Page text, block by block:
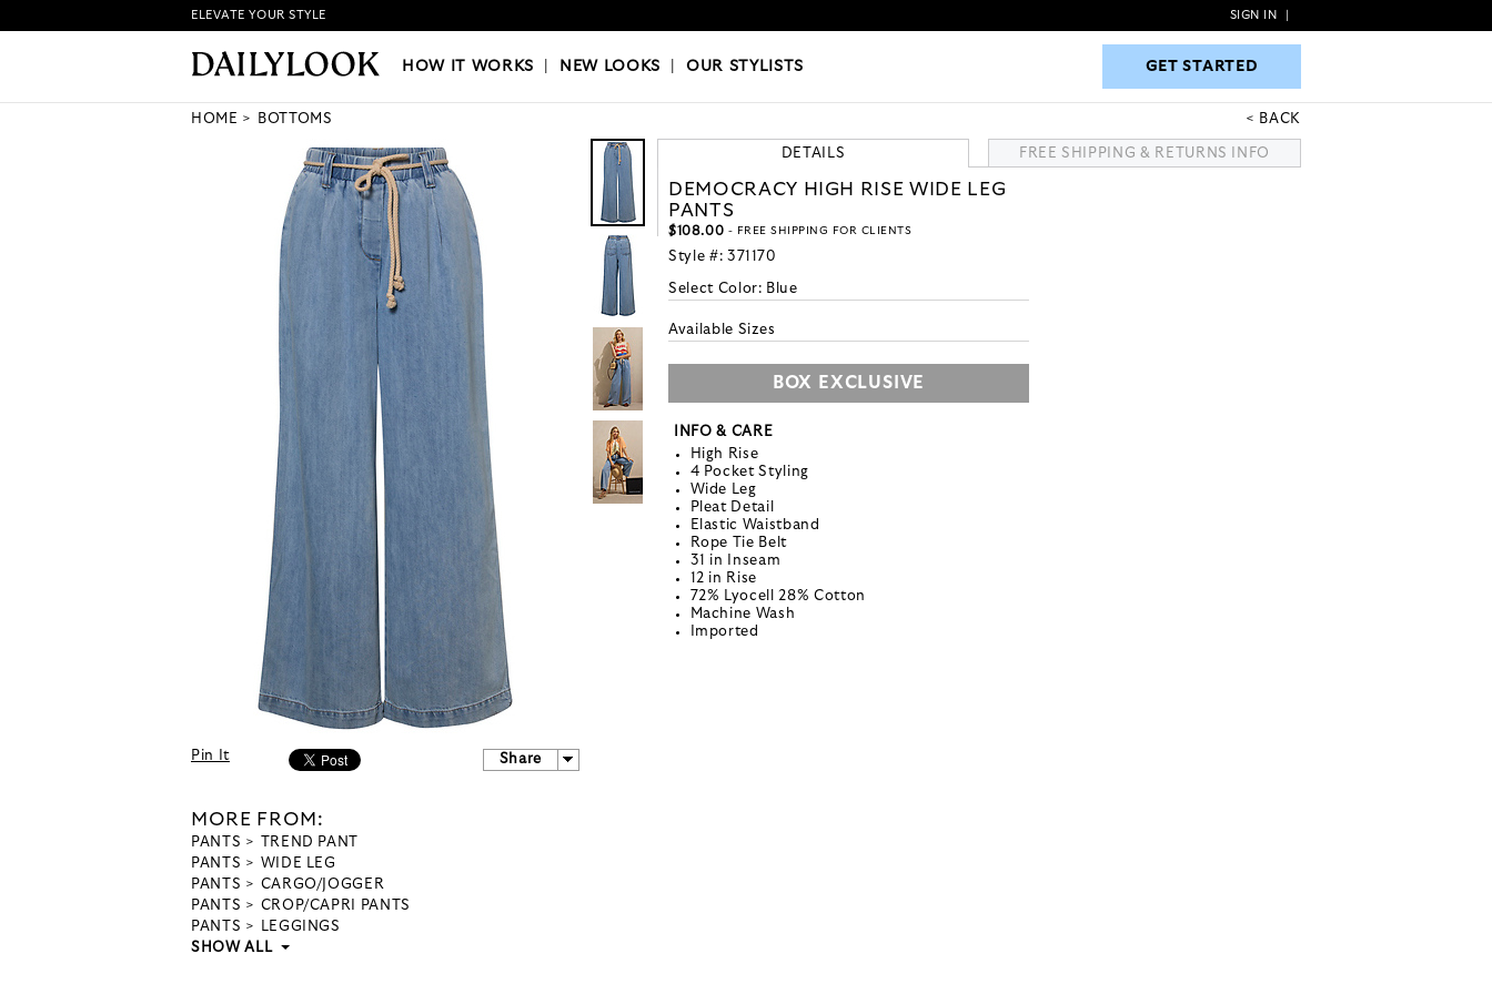
HOW IT WORKS|NEW LOOKS|OUR STYLISTS GET STARTED
ELEVATE YOUR STYLE SIGN IN
HOW IT WORKS NEW LOOKS |OUR STYLISTS GET STARTED
HOME BOTTOMS BACK
Pin It Share
MORE FROM:
PANTS
TREND PANT
PANTS
WIDE LEG
PANTS
CARGO/JOGGER
PANTS
CROP/CAPRI PANTS
PANTS
LEGGINGS
SHOW ALL
DETAILS FREE SHIPPING & RETURNS INFO
DEMOCRACY HIGH RISE WIDE LEG
PANTS
$108.00 - FREE SHIPPING FOR CLIENTS
Style #: 371170
Select Color: Blue
Available Sizes
BOX EXCLUSIVE
INFO & CARE
High Rise
4 Pocket Styling
Wide Leg
Pleat Detail
Elastic Waistband
Rope Tie Belt
31 in Inseam
12 in Rise
72% Lyocell 28% Cotton
Machine Wash
Imported